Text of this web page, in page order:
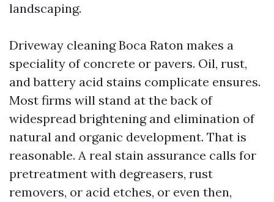
landscaping.
Driveway cleaning Boca Raton makes a
speciality of concrete or pavers. Oil, rust,
and battery acid stains complicate ensures.
Most firms will stand at the back of
widespread brightening and elimination of
natural and organic development. That is
reasonable. A real stain assurance calls for
pretreatment with degreasers, rust
removers, or acid etches, or even then,